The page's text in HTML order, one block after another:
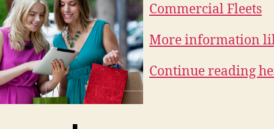
Commercial Fleets
More information
Continue reading